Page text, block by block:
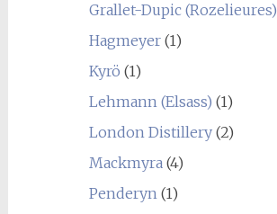
Grallet-Dupic (Rozelieures)
Hagmeyer(1)
Kyrö (1)
Lehmann (Elsass) (1)
London Distillery(2)
Mackmyra(4)
Penderyn(1)